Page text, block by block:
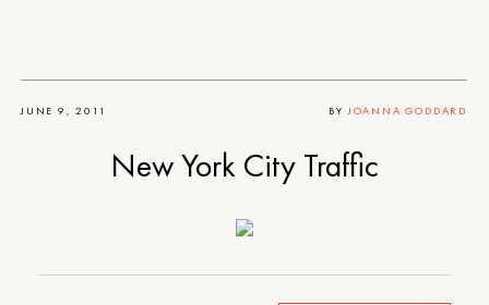
JUNE 9, 2011 BY JOANNA GODDARD
New York City Traffic